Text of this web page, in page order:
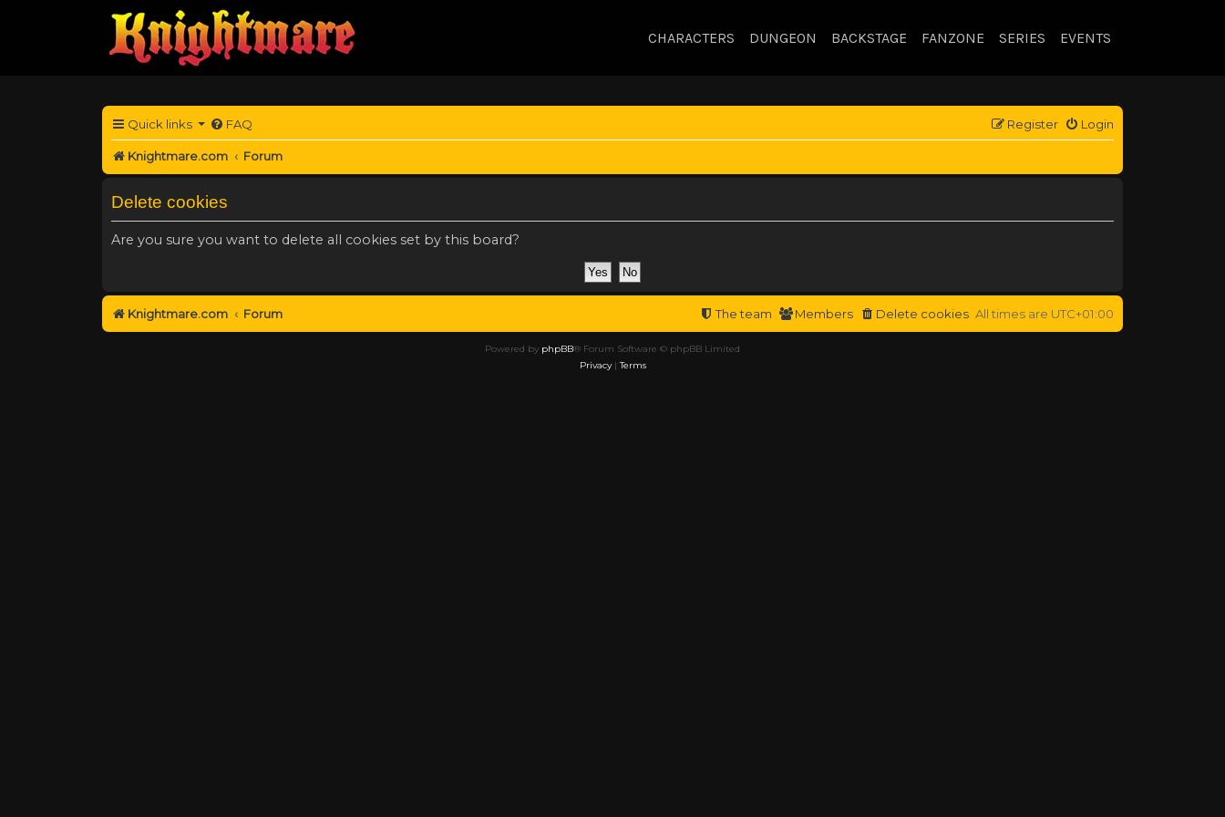
CHARACTERS DUNGEON BACKSTAGE FANZONE SERIES EVENTS
Quick links FAQ Login
Register
Knightmare.com Forum
Delete cookies
Are you sure you want to delete all cookies set by this board?
Knightmare.com Forum All times are UTC+01:00
Delete cookies
Members
The team
Powered by phpBB® Forum Software © phpBB Limited
Privacy|Terms